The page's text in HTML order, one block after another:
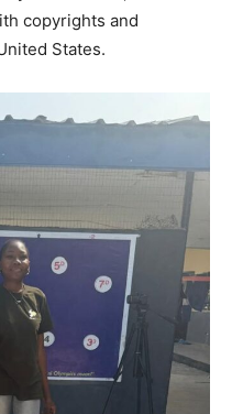
copyrights and
States.